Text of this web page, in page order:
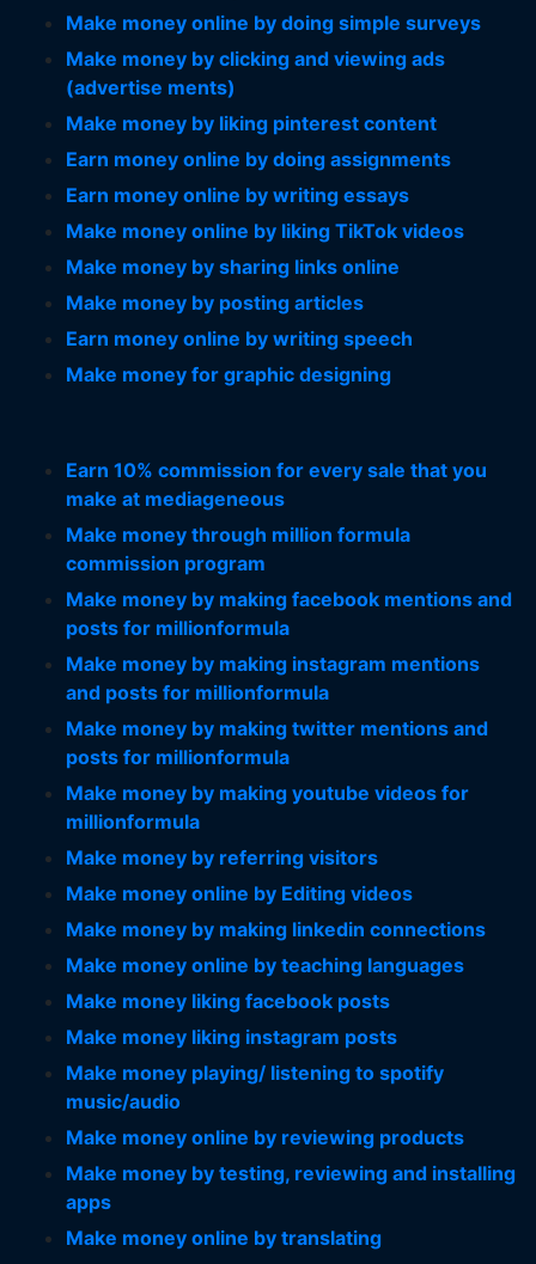
Make money online by doing simple surveys
Make money by clicking and viewing ads
(advertise ments)
Make money by liking pinterest content
Earn money online by doing assignments
Earn money online by writing essays
Make money online by liking TikTok videos
Make money by sharing links online
Make money by posting articles
Earn money online by writing speech
Make money for graphic designing
Earn 10% commission for every sale that you
make at mediageneous
Make money through million formula
commission program
Make money by making facebook mentions and
posts for millionformula
Make money by making instagram mentions
and posts for millionformula
Make money by making twitter mentions and
posts for millionformula
Make money by making youtube videos for
millionformula
Make money by referring visitors
Make money online by Editing videos
Make money by making linkedin connections
Make money online by teaching languages
Make money liking facebook posts
Make money liking instagram posts
Make money playing/ listening to spotify
music/audio
Make money online by reviewing products
Make money by testing, reviewing and installing
apps
Make money online by translating